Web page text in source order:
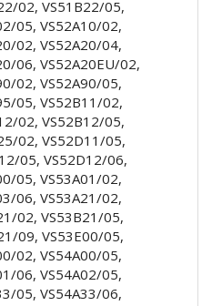
02, VS51B22/05,
05, VS52A10/02,
02, VS52A20/04,
06, VS52A20EU/02,
02, VS52A90/05,
05, VS52B11/02,
02, VS52B12/05,
02, VS52D11/05,
05, VS52D12/06,
05, VS53A01/02,
06, VS53A21/02,
02, VS53B21/05,
09, VS53E00/05,
02, VS54A00/05,
06, VS54A02/05,
05, VS54A33/06,